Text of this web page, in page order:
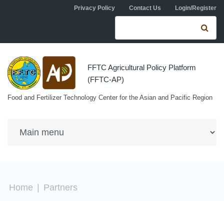
Skip to main contentPrivacy Policy Contact Us Login/Register
Search form
FFTC Agricultural Policy Platform
(FFTC-AP)
Food and Fertilizer Technology Center for the Asian and Pacific Region
You are here
Home Partners